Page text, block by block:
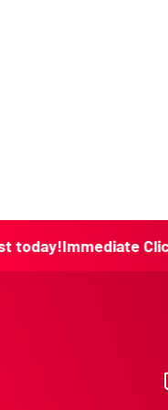
Immediate Click N